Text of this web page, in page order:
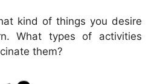
kind of things you desire
What types of activities
them?